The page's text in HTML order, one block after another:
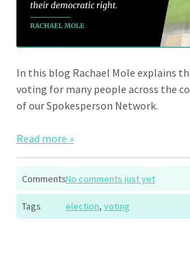
In this blog Rachael Mole explains
voting for many people across the
of our Spokesperson Network.
Read more »
CommentsNo comments just yet
Tags election, voting